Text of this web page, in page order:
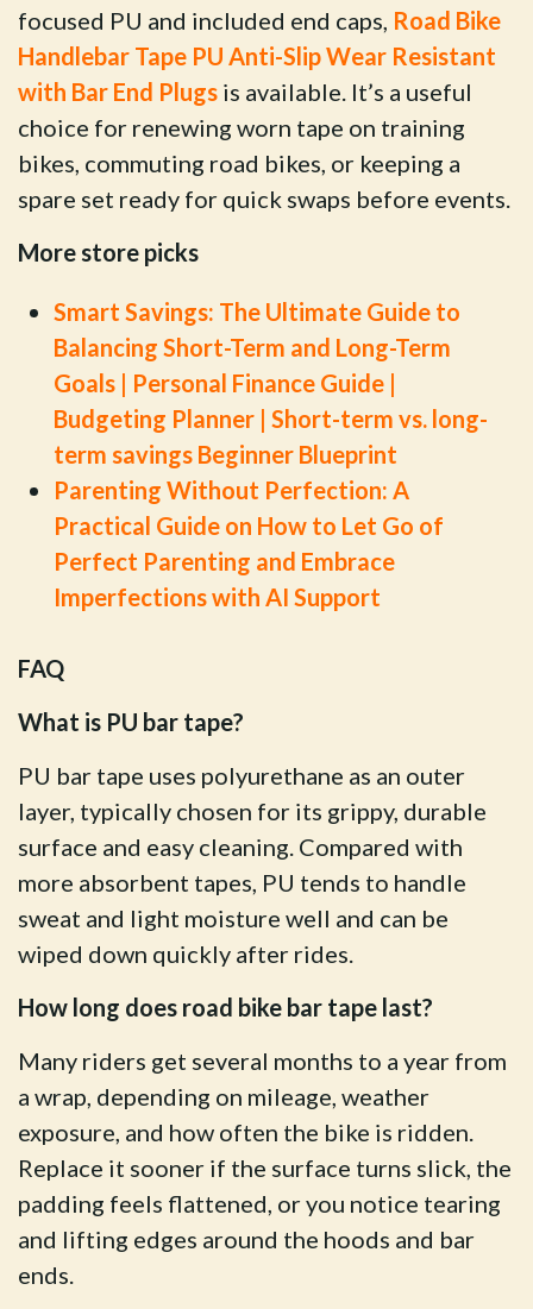
focused PU and included end caps, Road Bike
Handlebar Tape PU Anti-Slip Wear Resistant
with Bar End Plugs is available. It’s a useful
choice for renewing worn tape on training
bikes, commuting road bikes, or keeping a
spare set ready for quick swaps before events.
More store picks
Smart Savings: The Ultimate Guide to
Balancing Short-Term and Long-Term
Goals | Personal Finance Guide |
Budgeting Planner | Short-term vs. long-
term savings Beginner Blueprint
Parenting Without Perfection: A
Practical Guide on How to Let Go of
Perfect Parenting and Embrace
Imperfections with AI Support
FAQ
What is PU bar tape?
PU bar tape uses polyurethane as an outer
layer, typically chosen for its grippy, durable
surface and easy cleaning. Compared with
more absorbent tapes, PU tends to handle
sweat and light moisture well and can be
wiped down quickly after rides.
How long does road bike bar tape last?
Many riders get several months to a year from
a wrap, depending on mileage, weather
exposure, and how often the bike is ridden.
Replace it sooner if the surface turns slick, the
padding feels flattened, or you notice tearing
and lifting edges around the hoods and bar
ends.